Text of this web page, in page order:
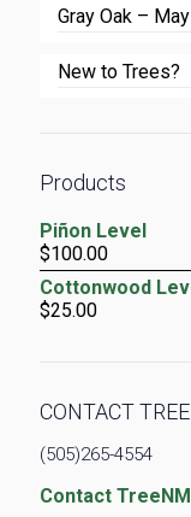
Gray Oak –
New to Trees?
Products
Piñon Level
$100.00
Cottonwood
$25.00
CONTACT
(505)265-4554
Contact TreeNM